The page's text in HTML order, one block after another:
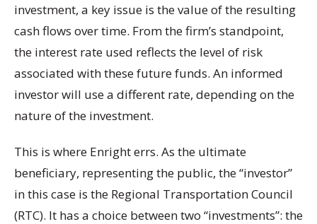
investment, a key issue is the value of the resulting
cash flows over time. From the firm’s standpoint,
the interest rate used reflects the level of risk
associated with these future funds. An informed
investor will use a different rate, depending on the
nature of the investment.
This is where Enright errs. As the ultimate
beneficiary, representing the public, the “investor”
in this case is the Regional Transportation Council
(RTC). It has a choice between two “investments”: the